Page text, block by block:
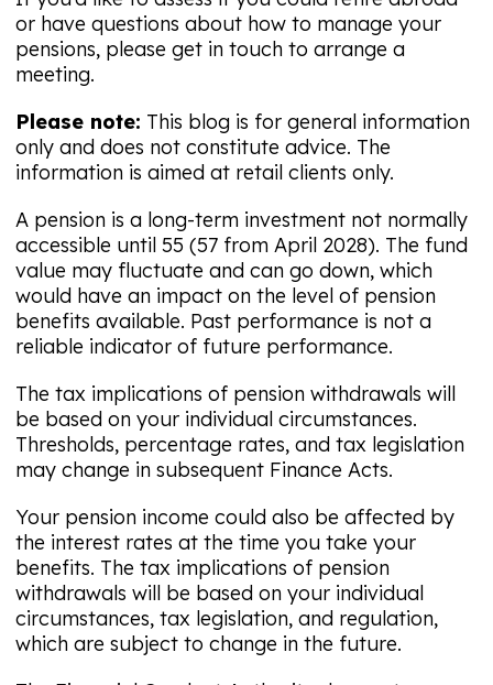
or have questions about how to manage your
pensions, please get in touch to arrange a
meeting.
Please note: This blog is for general information
only and does not constitute advice. The
information is aimed at retail clients only.
A pension is a long-term investment not normally
accessible until 55 (57 from April 2028). The fund
value may fluctuate and can go down, which
would have an impact on the level of pension
benefits available. Past performance is not a
reliable indicator of future performance.
The tax implications of pension withdrawals will
be based on your individual circumstances.
Thresholds, percentage rates, and tax legislation
may change in subsequent Finance Acts.
Your pension income could also be affected by
the interest rates at the time you take your
benefits. The tax implications of pension
withdrawals will be based on your individual
circumstances, tax legislation, and regulation,
which are subject to change in the future.